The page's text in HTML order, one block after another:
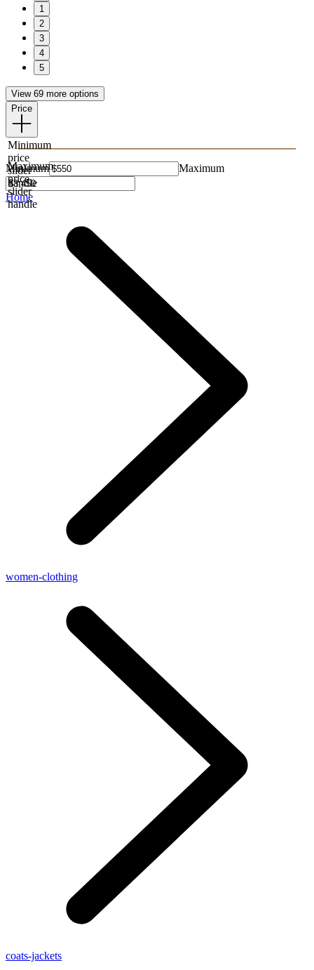
1
2
3
4
5
View 69 more options
Price
Minimum
price
slider
handle
Maximum
price
slider
handle
Minimum Maximum
Home
women-clothing
coats-jackets